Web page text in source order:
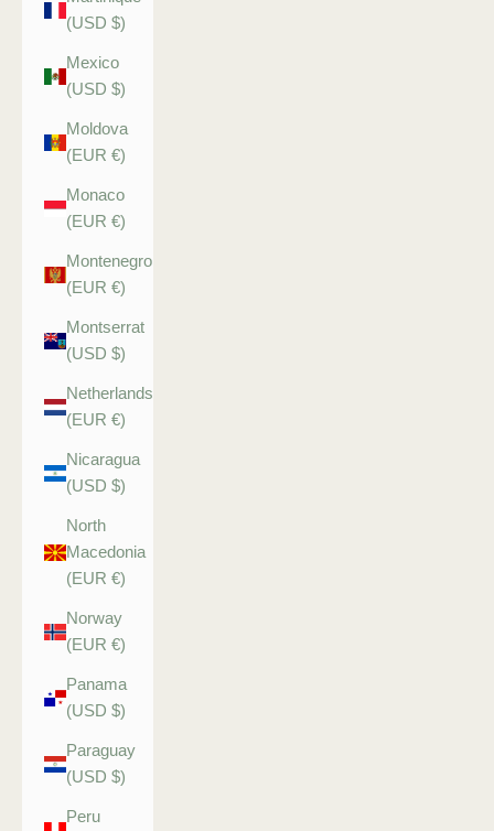
(USD $)
Mexico
(USD $)
Moldova
(EUR €)
Monaco
(EUR €)
Montenegro
(EUR €)
Montserrat
(USD $)
Netherlands
(EUR €)
Nicaragua
(USD $)
North
Macedonia
(EUR €)
Norway
(EUR €)
Panama
(USD $)
Paraguay
(USD $)
Peru